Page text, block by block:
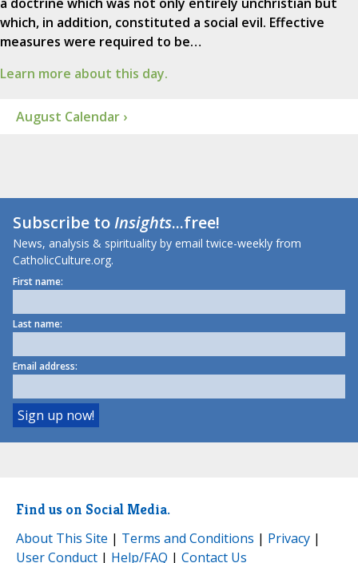
which, in addition, constituted a social evil. Effective
measures were required to be…
Learn more about this day.
August Calendar ›
Subscribe toInsights...free!
News, analysis & spirituality by email twice-weekly from
CatholicCulture.org.
First name:
Last name:
Email address:
Find us on Social Media.
About This Site | Terms and Conditions | Privacy |
User Conduct | Help/FAQ | Contact Us